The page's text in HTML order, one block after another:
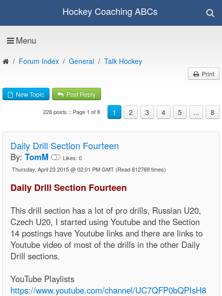
Hockey Coaching ABCs
Menu
Forum Index General Talk Hockey
Print
New Topic Post Reply
1 2 3 4 5 ... 8
226 posts :: Page 1 of 8
Daily Drill Section Fourteen
By: TomM Likes: 0
Thursday, April 23 2015 @ 02:01 PM GMT (Read 812769 times)
Daily Drill Section Fourteen
This drill section has a lot of pro drills, Russian U20,
Czech U20, I started using Youtube and the Section
14 postings have Youtube links and there are links to
Youtube video of most of the drills in the other Daily
Drill sections.
YouTube Playlists
https://www.youtube.com/channel/UC7QFP0bQPIsH8